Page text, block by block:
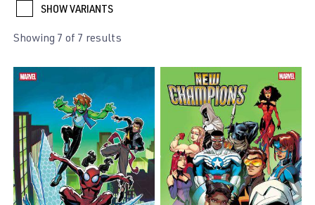
SHOW VARIANTS
Showing 7 of 7 results